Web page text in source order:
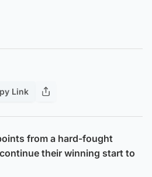
Link
from a hard-fought
their winning start to